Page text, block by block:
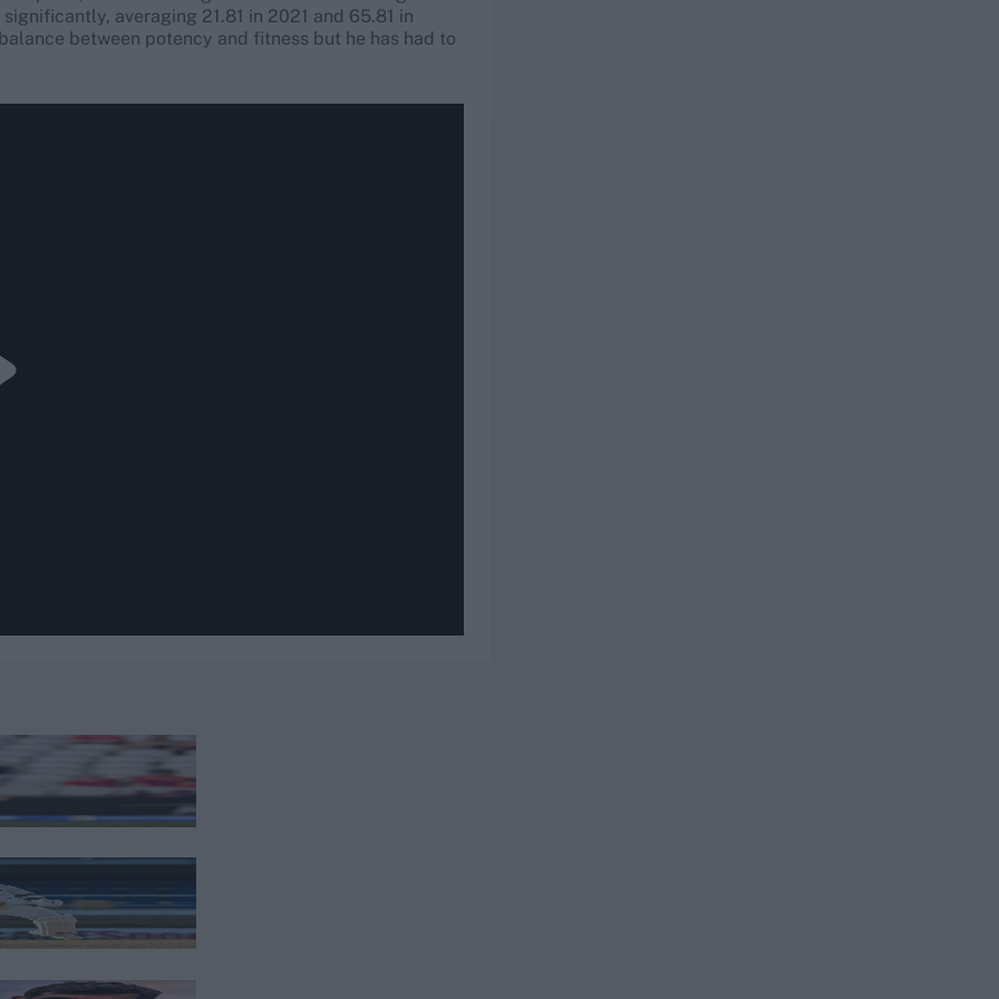
averaging 21.81 in 2021 and 65.81 in
between potency and fitness but he has had to